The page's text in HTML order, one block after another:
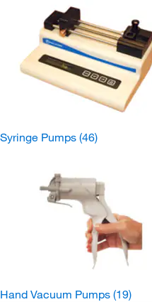
Syringe Pumps (46)
Hand Vacuum Pumps (19)